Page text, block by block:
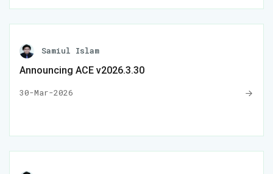
Samiul Islam
Announcing ACE v2026.3.30
30-Mar-2026